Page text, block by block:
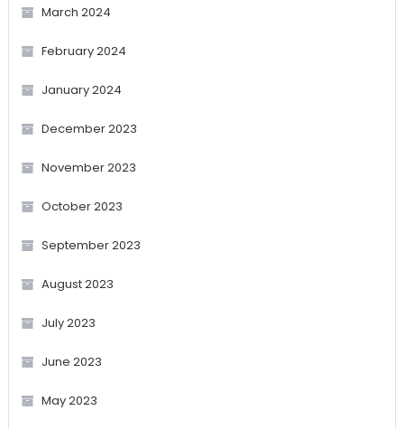
March 2024
February 2024
January 2024
December 2023
November 2023
October 2023
September 2023
August 2023
July 2023
June 2023
May 2023